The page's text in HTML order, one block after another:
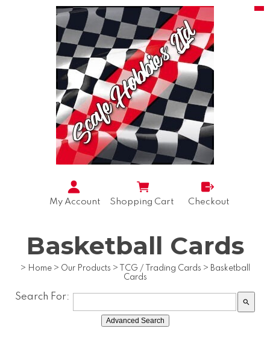
My Account Shopping Cart Checkout
Basketball Cards
> Home > Our Products > TCG / Trading Cards > Basketball
Cards
Search For: search
Advanced Search